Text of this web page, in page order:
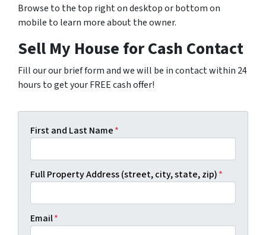
Browse to the top right on desktop or bottom on
mobile to learn more about the owner.
Sell My House for Cash Contact
Fill our our brief form and we will be in contact within 24
hours to get your FREE cash offer!
First and Last Name*
Full Property Address (street, city, state, zip)*
Email*